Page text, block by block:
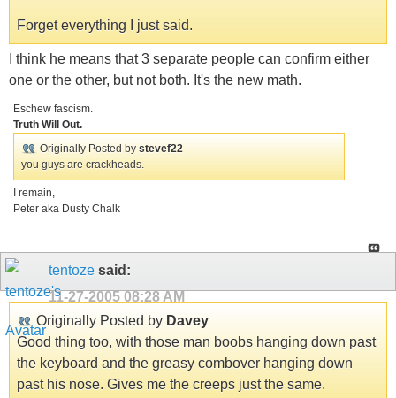
Forget everything I just said.
I think he means that 3 separate people can confirm either
one or the other, but not both. It's the new math.
Eschew fascism.
Truth Will Out.
Originally Posted by stevef22
you guys are crackheads.
I remain,
Peter aka Dusty Chalk
tentoze said:
11-27-2005 08:28 AM
Originally Posted by Davey
Good thing too, with those man boobs hanging down past
the keyboard and the greasy combover hanging down
past his nose. Gives me the creeps just the same.